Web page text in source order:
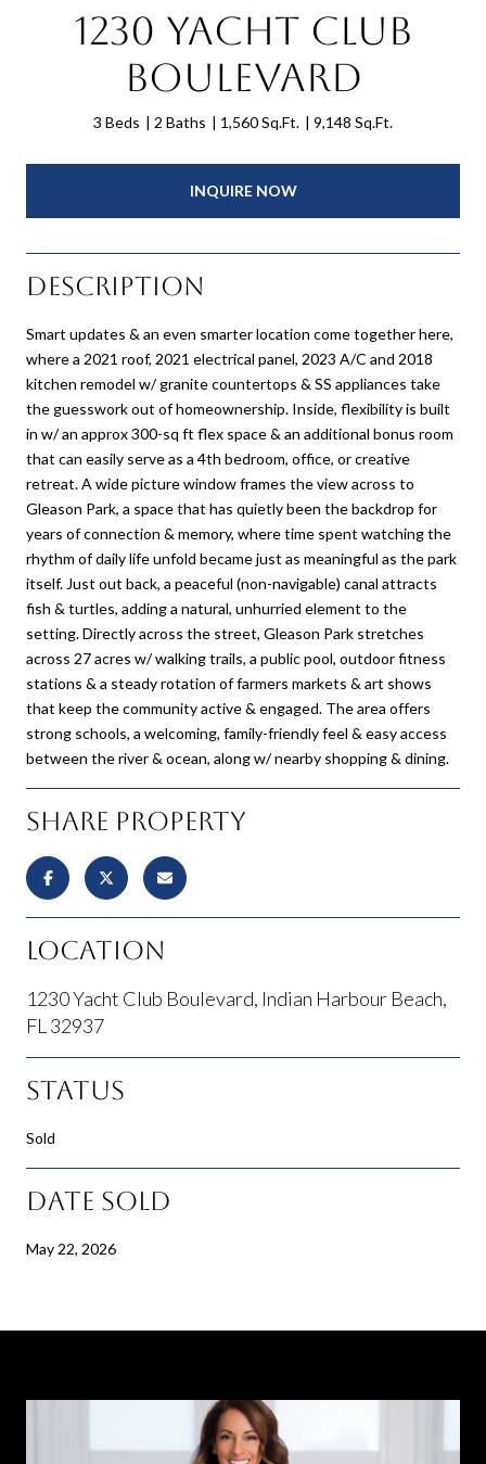
1230 Yacht Club
Boulevard
3 Beds 2 Baths 1,560 Sq.Ft. 9,148 Sq.Ft.
INQUIRE NOW
Description
Smart updates & an even smarter location come together here,
where a 2021 roof, 2021 electrical panel, 2023 A/C and 2018
kitchen remodel w/ granite countertops & SS appliances take
the guesswork out of homeownership. Inside, flexibility is built
in w/ an approx 300-sq ft flex space & an additional bonus room
that can easily serve as a 4th bedroom, office, or creative
retreat. A wide picture window frames the view across to
Gleason Park, a space that has quietly been the backdrop for
years of connection & memory, where time spent watching the
rhythm of daily life unfold became just as meaningful as the park
itself. Just out back, a peaceful (non-navigable) canal attracts
fish & turtles, adding a natural, unhurried element to the
setting. Directly across the street, Gleason Park stretches
across 27 acres w/ walking trails, a public pool, outdoor fitness
stations & a steady rotation of farmers markets & art shows
that keep the community active & engaged. The area offers
strong schools, a welcoming, family-friendly feel & easy access
between the river & ocean, along w/ nearby shopping & dining.
Share Property
Location
1230 Yacht Club Boulevard, Indian Harbour Beach,
FL 32937
Status
Sold
Date Sold
May 22, 2026